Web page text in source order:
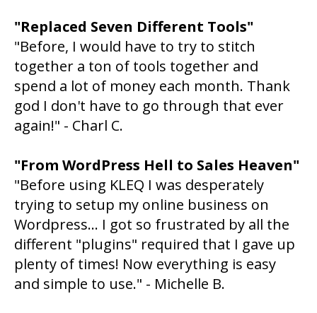
"Replaced Seven Different Tools"
"Before, I would have to try to stitch
together a ton of tools together and
spend a lot of money each month. Thank
god I don't have to go through that ever
again!" - Charl C.
"From WordPress Hell to Sales Heaven"
"Before using KLEQ I was desperately
trying to setup my online business on
Wordpress... I got so frustrated by all the
different "plugins" required that I gave up
plenty of times! Now everything is easy
and simple to use." - Michelle B.